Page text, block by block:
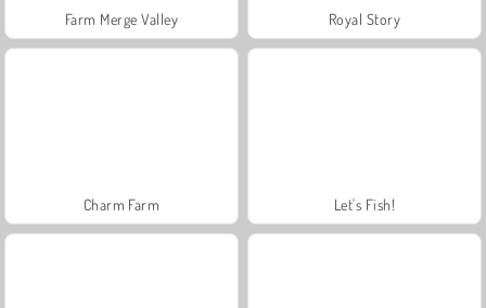
Farm Merge Valley Royal Story
Charm Farm Let's Fish!